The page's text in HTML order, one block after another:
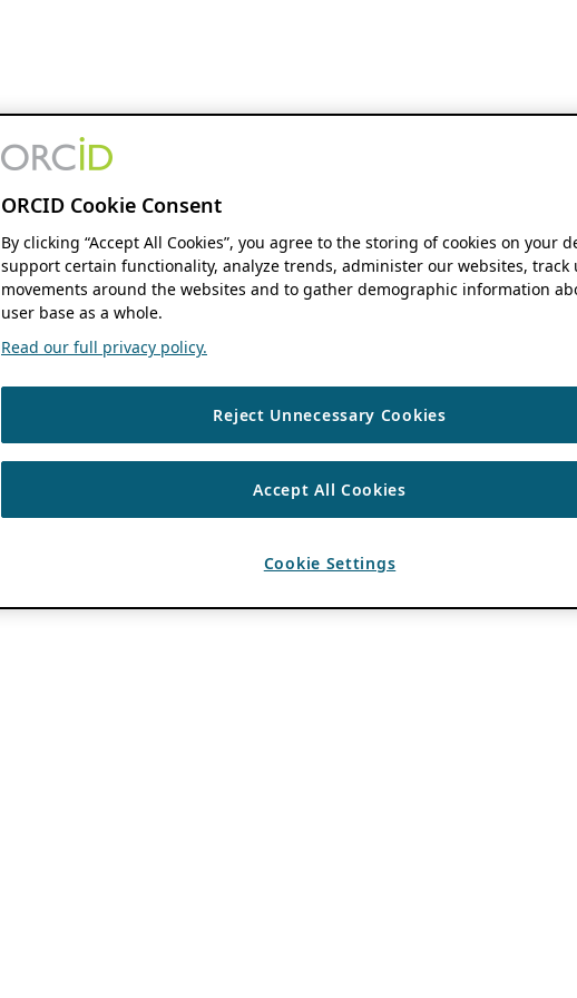
ORCID Cookie Consent
By clicking “Accept All Cookies”, you agree to the storing of cookies on your
support certain functionality, analyze trends, administer our websites, track
movements around the websites and to gather demographic information
user base as a whole.
Read our full privacy policy.
Reject Unnecessary Cookies
Accept All Cookies
Cookie Settings